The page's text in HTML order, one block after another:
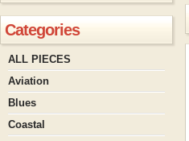
Categories
ALL PIECES
Aviation
Blues
Coastal